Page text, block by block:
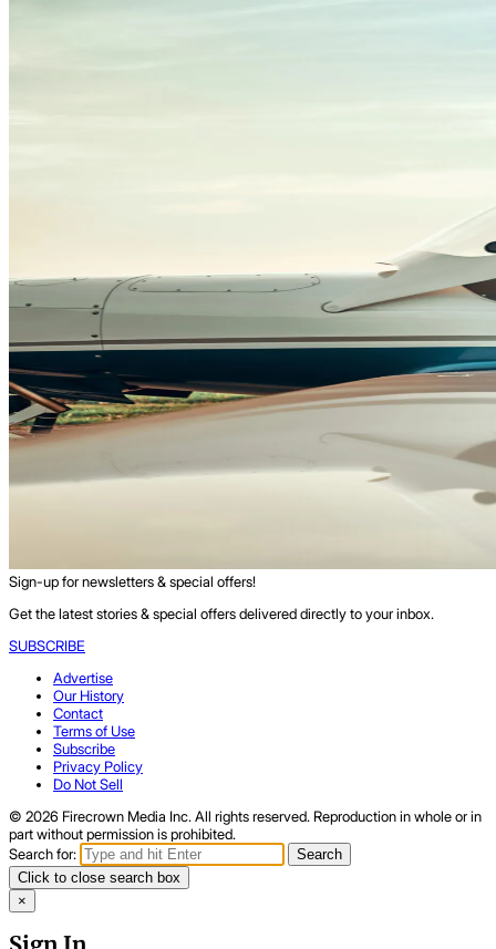
Sign-up for newsletters & special offers!
Get the latest stories & special offers delivered directly to your inbox.
SUBSCRIBE
Advertise
Our History
Contact
Terms of Use
Subscribe
Privacy Policy
Do Not Sell
© 2026 Firecrown Media Inc. All rights reserved. Reproduction in whole or in
part without permission is prohibited.
Search for:
Search
Click to close search box
×